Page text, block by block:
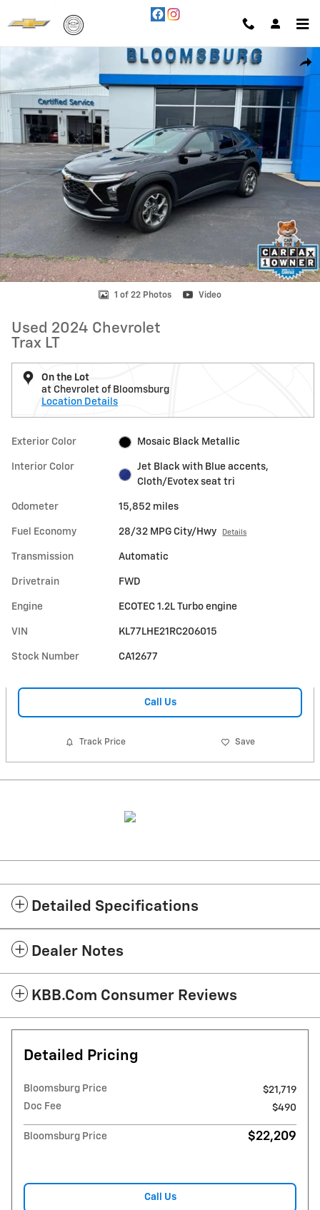
Used 2024 Chevrolet Trax LT SUV Photo 1 of 22
1 of 22 Photos Video
Used 2024 Chevrolet
Trax LT
On the Lot
at Chevrolet of Bloomsburg
Location Details
Exterior Color Mosaic Black Metallic
Interior Color
Jet Black with Blue accents,
Cloth/Evotex seat tri
Odometer 15,852 miles
Fuel Economy 28/32 MPG City/Hwy Details
Transmission Automatic
Drivetrain FWD
Engine ECOTEC 1.2L Turbo engine
VIN KL77LHE21RC206015
Stock Number CA12677
Call Us
Track Price Save
Detailed Specifications
Dealer Notes
KBB.com Consumer Reviews
Detailed Pricing
Bloomsburg Price
$21,719
Doc Fee
$490
Bloomsburg Price $22,209
Call Us